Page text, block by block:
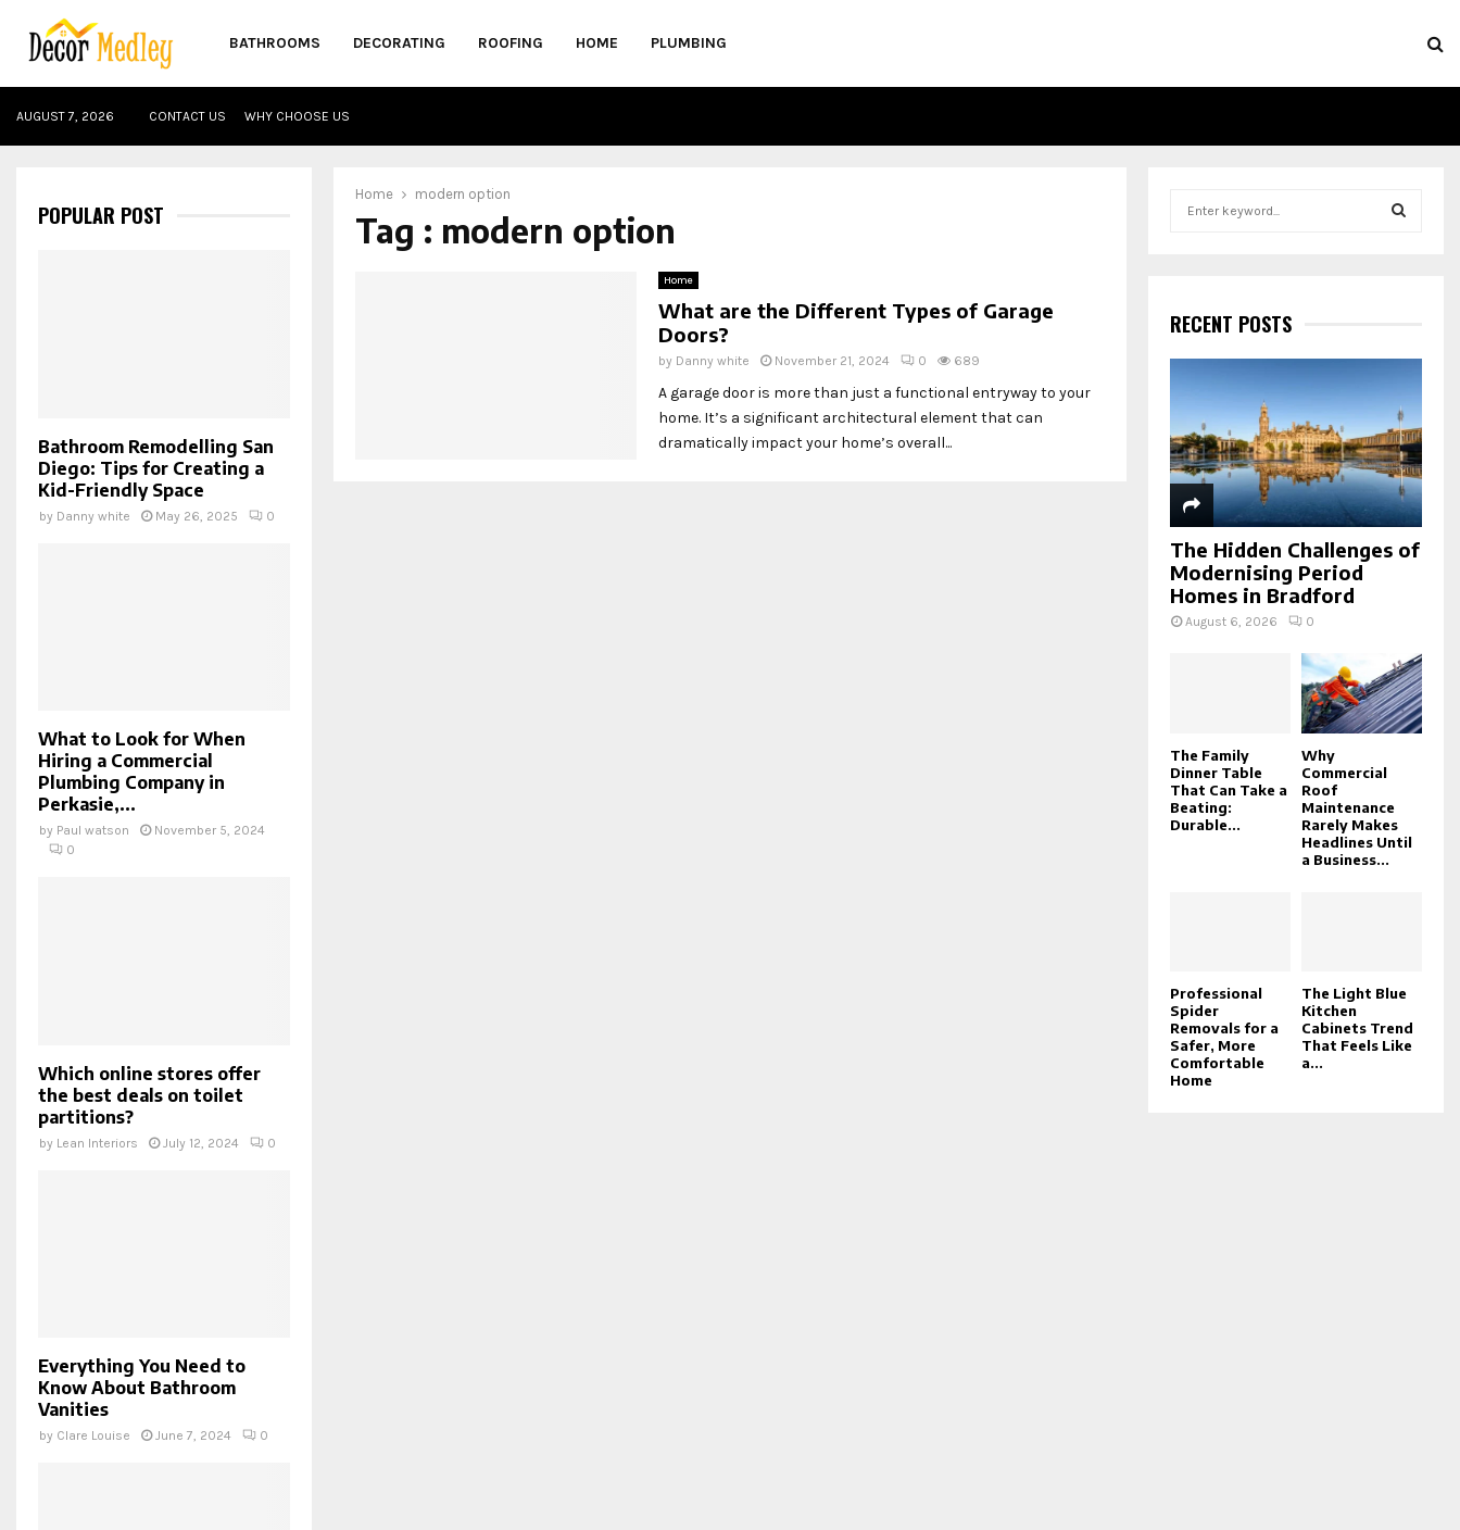
BATHROOMS DECORATING ROOFING HOME PLUMBING
AUGUST 7, 2026 CONTACT US WHY CHOOSE US
Home modern option
Tag : modern option
Home
What are the Different Types of Garage
Doors?
by Danny white November 21, 2024 0 689
A garage door is more than just a functional entryway to your
home. It’s a significant architectural element that can
dramatically impact your home’s overall...
POPULAR POST
Bathroom Remodelling San
Diego: Tips for Creating a
Kid-Friendly Space
by Danny white May 26, 2025 0
What to Look for When
Hiring a Commercial
Plumbing Company in
Perkasie,...
by Paul watson
November 5, 2024
0
Which online stores offer
the best deals on toilet
partitions?
by Lean Interiors July 12, 2024 0
Everything You Need to
Know About Bathroom
Vanities
by Clare Louise June 7, 2024 0
h
f
o
C
H
RECENT POSTS
The Hidden Challenges of
Modernising Period
Homes in Bradford
August 6, 2026 0
The Family
Dinner Table
That Can Take a
Beating:
Durable...
Why
Commercial
Roof
Maintenance
Rarely Makes
Headlines Until
a Business...
Professional
Spider
Removals for a
Safer, More
Comfortable
Home
The Light Blue
Kitchen
Cabinets Trend
That Feels Like
a...